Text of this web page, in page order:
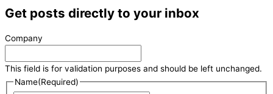
Get posts directly to your inbox
Company
This field is for validation purposes and should be left unchanged.
Name(Required)